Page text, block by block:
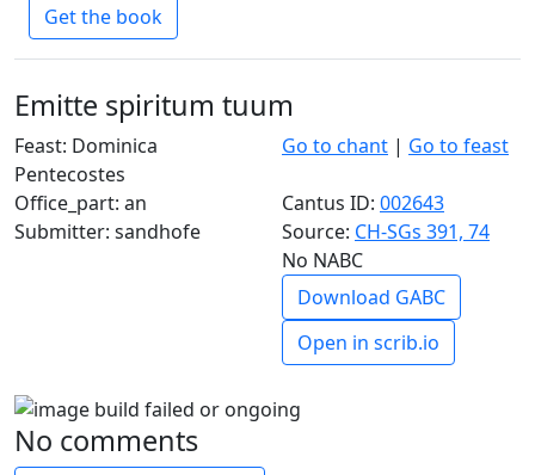
Get the book
Emitte spiritum tuum
Feast: Dominica
Pentecostes
Go to chant | Go to feast
Office_part: an Cantus ID: 002643
Submitter: sandhofe
Source: CH-SGs 391, 74
No NABC
Download GABC
Open in scrib.io
No comments